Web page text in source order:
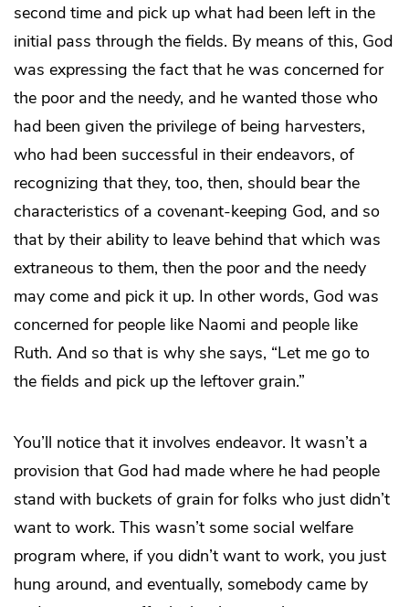
second time and pick up what had been left in the
initial pass through the fields. By means of this, God
was expressing the fact that he was concerned for
the poor and the needy, and he wanted those who
had been given the privilege of being harvesters,
who had been successful in their endeavors, of
recognizing that they, too, then, should bear the
characteristics of a covenant-keeping God, and so
that by their ability to leave behind that which was
extraneous to them, then the poor and the needy
may come and pick it up. In other words, God was
concerned for people like Naomi and people like
Ruth. And so that is why she says, “Let me go to
the fields and pick up the leftover grain.”
You’ll notice that it involves endeavor. It wasn’t a
provision that God had made where he had people
stand with buckets of grain for folks who just didn’t
want to work. This wasn’t some social welfare
program where, if you didn’t want to work, you just
hung around, and eventually, somebody came by